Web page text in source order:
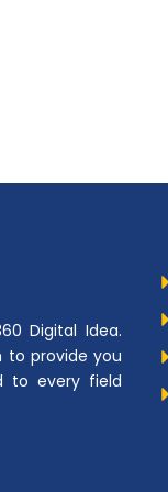
Digital Idea.
provide you
to every field